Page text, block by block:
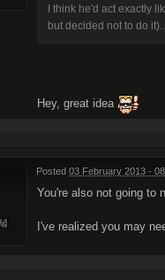
I think he'd act exactly
but decided not to do
Hey, great idea
Posted 03 February 2013 -
You're also not going to
I've realized you may